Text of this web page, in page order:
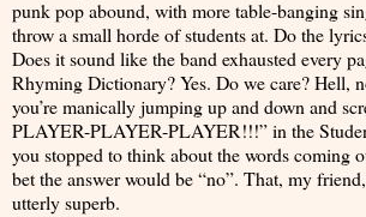
punk pop abound, with more table-banging
throw a small horde of students at. Do the
Does it sound like the band exhausted every
Rhyming Dictionary? Yes. Do we care? Hell,
you’re manically jumping up and down and
PLAYER-PLAYER-PLAYER!!!” in the
you stopped to think about the words coming
bet the answer would be “no”. That, my
utterly superb.